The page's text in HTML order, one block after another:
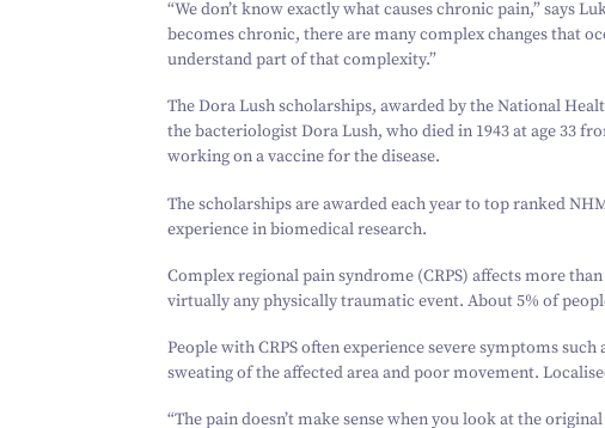
“We don’t know exactly what causes chronic pain,” says
becomes chronic, there are many complex changes that
understand part of that complexity.”
The Dora Lush scholarships, awarded by the National
the bacteriologist Dora Lush, who died in 1943at age33
working on a vaccine for the disease.
The scholarships are awarded each year to top ranked
experience in biomedical research.
Complex regional pain syndrome (CRPS) affects more than
virtually any physically traumatic event. About5% of
People with CRPS often experience severe symptoms
sweating of the affected area and poor movement.
“The pain doesn’t make sense when you look at the